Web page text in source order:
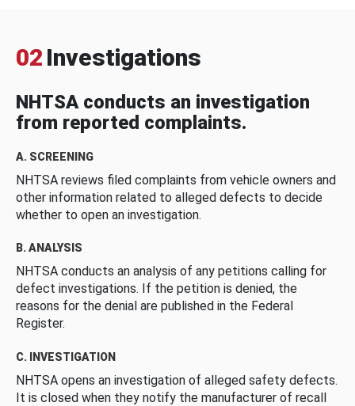
02 Investigations
NHTSA conducts an investigation
from reported complaints.
A. SCREENING
NHTSA reviews filed complaints from vehicle owners and
other information related to alleged defects to decide
whether to open an investigation.
B. ANALYSIS
NHTSA conducts an analysis of any petitions calling for
defect investigations. If the petition is denied, the
reasons for the denial are published in the Federal
Register.
C. INVESTIGATION
NHTSA opens an investigation of alleged safety defects.
It is closed when they notify the manufacturer of recall